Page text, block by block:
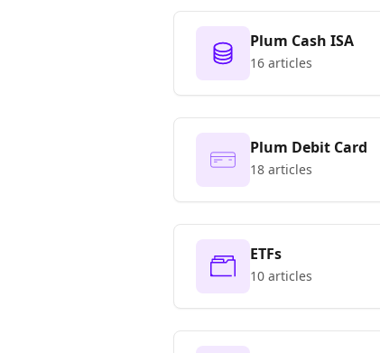
Plum Cash ISA
16 articles
Plum Debit Card
18 articles
ETFs
10 articles